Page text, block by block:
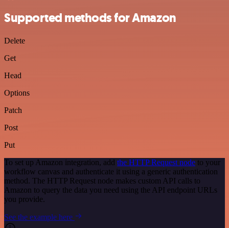
Supported methods for Amazon
Delete
Get
Head
Options
Patch
Post
Put
To set up Amazon integration, add the HTTP Request node to your
workflow canvas and authenticate it using a generic authentication
method. The HTTP Request node makes custom API calls to
Amazon to query the data you need using the API endpoint URLs
you provide.
See the example here